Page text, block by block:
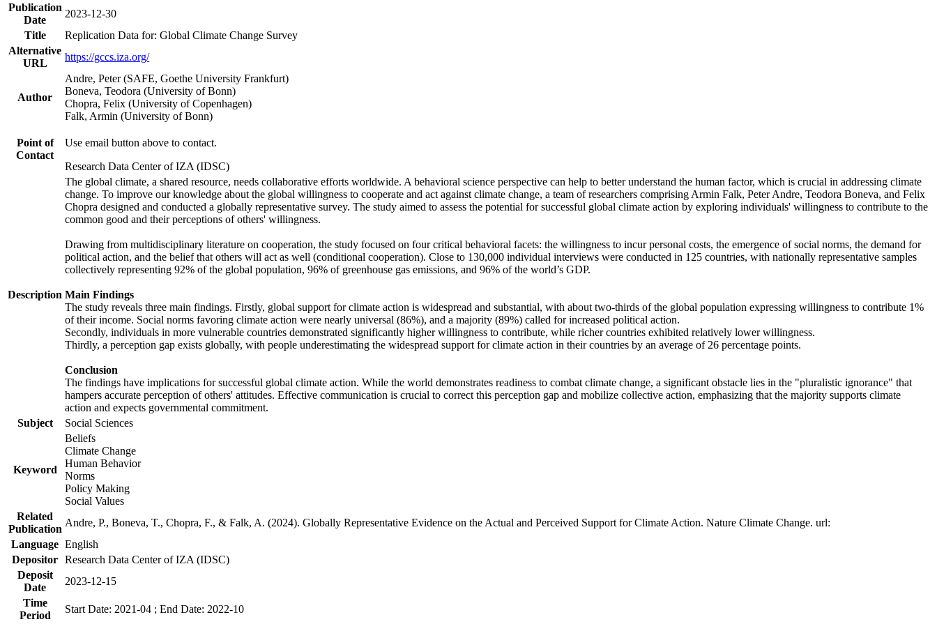
Publication
Date
2023-12-30
Title
Replication Data for: Global Climate Change Survey
Alternative
URL
https://gccs.iza.org/
Author
Andre, Peter (SAFE, Goethe University Frankfurt)
Boneva, Teodora (University of Bonn)
Chopra, Felix (University of Copenhagen)
Falk, Armin (University of Bonn)
Point of
Contact
Use email button above to contact.
Research Data Center of IZA (IDSC)
Description
The global climate, a shared resource, needs collaborative efforts worldwide. A behavioral science perspective can help to better understand the human factor, which is crucial in addressing climate
change. To improve our knowledge about the global willingness to cooperate and act against climate change, a team of researchers comprising Armin Falk, Peter Andre, Teodora Boneva, and Felix
Chopra designed and conducted a globally representative survey. The study aimed to assess the potential for successful global climate action by exploring individuals' willingness to contribute to the
common good and their perceptions of others' willingness.
Drawing from multidisciplinary literature on cooperation, the study focused on four critical behavioral facets: the willingness to incur personal costs, the emergence of social norms, the demand for
political action, and the belief that others will act as well (conditional cooperation). Close to 130,000 individual interviews were conducted in 125 countries, with nationally representative samples
collectively representing 92% of the global population, 96% of greenhouse gas emissions, and 96% of the world’s GDP.
Main Findings
The study reveals three main findings. Firstly, global support for climate action is widespread and substantial, with about two-thirds of the global population expressing willingness to contribute 1%
of their income. Social norms favoring climate action were nearly universal (86%), and a majority (89%) called for increased political action.
Secondly, individuals in more vulnerable countries demonstrated significantly higher willingness to contribute, while richer countries exhibited relatively lower willingness.
Thirdly, a perception gap exists globally, with people underestimating the widespread support for climate action in their countries by an average of 26 percentage points.
Conclusion
The findings have implications for successful global climate action. While the world demonstrates readiness to combat climate change, a significant obstacle lies in the "pluralistic ignorance" that
hampers accurate perception of others' attitudes. Effective communication is crucial to correct this perception gap and mobilize collective action, emphasizing that the majority supports climate
action and expects governmental commitment.
Subject
Social Sciences
Keyword
Beliefs
Climate Change
Human Behavior
Norms
Policy Making
Social Values
Related
Publication
Andre, P., Boneva, T., Chopra, F., & Falk, A. (2024). Globally Representative Evidence on the Actual and Perceived Support for Climate Action. Nature Climate Change. url:
Language English
Depositor Research Data Center of IZA (IDSC)
Deposit
Date
2023-12-15
Time
Period
Start Date: 2021-04 ; End Date: 2022-10